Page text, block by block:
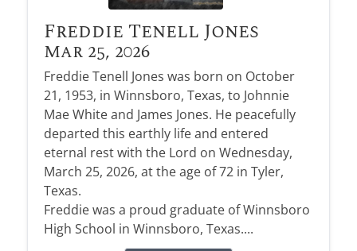
Freddie Tenell Jones
Mar 25, 2026
Freddie Tenell Jones was born on October
21, 1953, in Winnsboro, Texas, to Johnnie
Mae White and James Jones. He peacefully
departed this earthly life and entered
eternal rest with the Lord on Wednesday,
March 25, 2026, at the age of 72 in Tyler,
Texas.
Freddie was a proud graduate of Winnsboro
High School in Winnsboro, Texas....